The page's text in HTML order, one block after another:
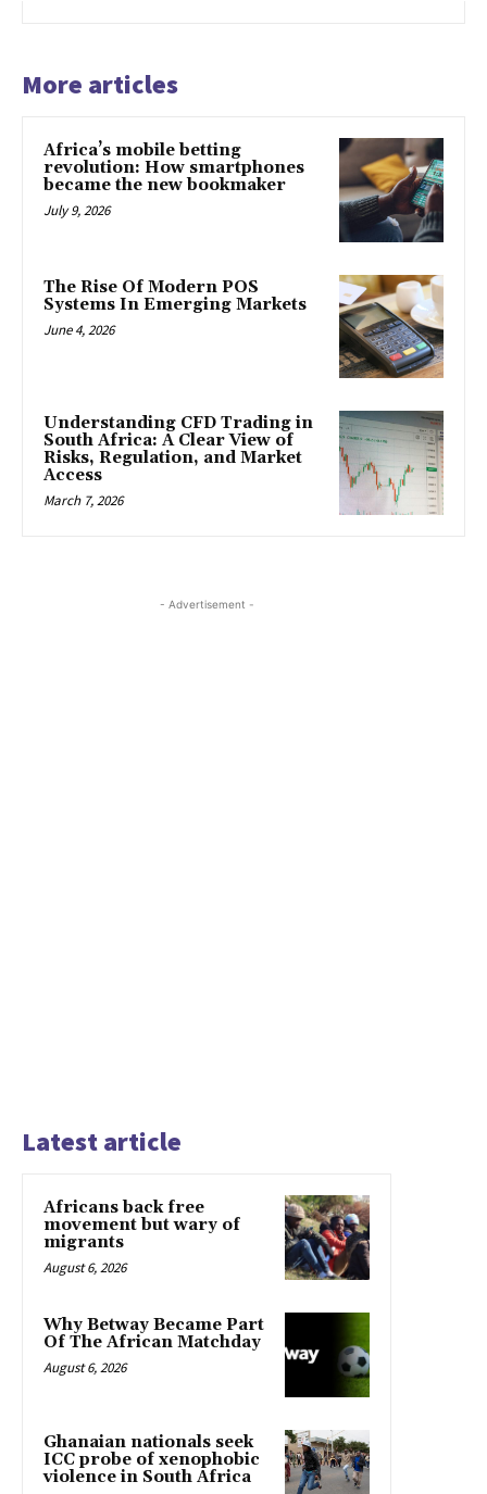
More articles
Africa’s mobile betting
revolution: How smartphones
became the new bookmaker
July 9, 2026
The Rise Of Modern POS
Systems In Emerging Markets
June 4, 2026
Understanding CFD Trading in
South Africa: A Clear View of
Risks, Regulation, and Market
Access
March 7, 2026
- Advertisement -
Latest article
Africans back free
movement but wary of
migrants
August 6, 2026
Why Betway Became Part
Of The African Matchday
August 6, 2026
Ghanaian nationals seek
ICC probe of xenophobic
violence in South Africa